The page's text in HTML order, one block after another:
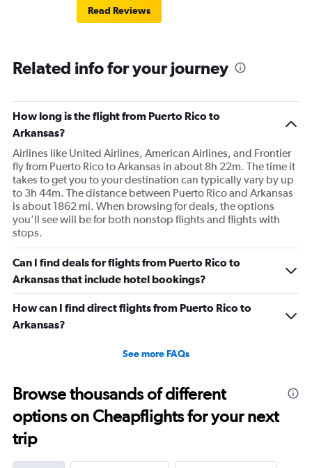
Read Reviews
Related info for your journey
How long is the flight from Puerto Rico to
Arkansas?
Airlines like United Airlines, American Airlines, and Frontier
fly from Puerto Rico to Arkansas in about 8h 22m. The time it
takes to get you to your destination can typically vary by up
to 3h 44m. The distance between Puerto Rico and Arkansas
is about 1862 mi. When browsing for deals, the options
you’ll see will be for both nonstop flights and flights with
stops.
Can I find deals for flights from Puerto Rico to
Arkansas that include hotel bookings?
How can I find direct flights from Puerto Rico to
Arkansas?
See more FAQs
Browse thousands of different
options on Cheapflights for your next
trip